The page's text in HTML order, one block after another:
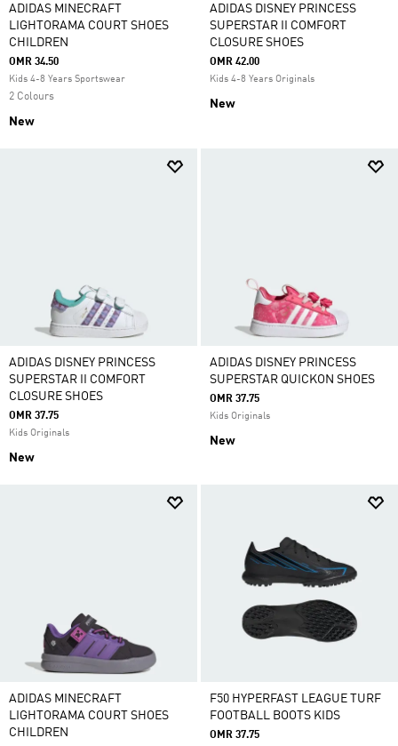
ADIDAS MINECRAFT
LIGHTORAMA COURT SHOES
CHILDREN
OMR 34.50
Kids 4-8 Years Sportswear
2 Colours
New
ADIDAS DISNEY PRINCESS
SUPERSTAR II COMFORT
CLOSURE SHOES
OMR 42.00
Kids 4-8 Years Originals
New
ADIDAS DISNEY PRINCESS
SUPERSTAR II COMFORT
CLOSURE SHOES
OMR 37.75
Kids Originals
New
ADIDAS DISNEY PRINCESS
SUPERSTAR QUICKON SHOES
OMR 37.75
Kids Originals
New
ADIDAS MINECRAFT
LIGHTORAMA COURT SHOES
CHILDREN
F50 HYPERFAST LEAGUE TURF
FOOTBALL BOOTS KIDS
OMR 37.75